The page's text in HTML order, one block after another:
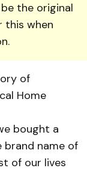
the original
this when
of
Home
bought a
brand name of
of our lives